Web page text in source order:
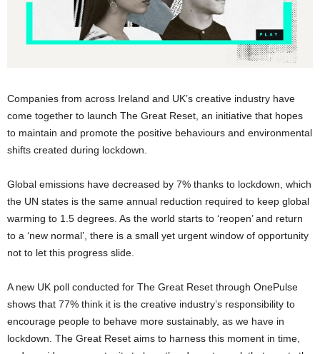
Companies from across Ireland and UK’s creative industry have
come together to launch The Great Reset, an initiative that hopes
to maintain and promote the positive behaviours and environmental
shifts created during lockdown.
Global emissions have decreased by 7% thanks to lockdown, which
the UN states is the same annual reduction required to keep global
warming to 1.5 degrees. As the world starts to ‘reopen’ and return
to a ‘new normal’, there is a small yet urgent window of opportunity
not to let this progress slide.
A new UK poll conducted for The Great Reset through OnePulse
shows that 77% think it is the creative industry’s responsibility to
encourage people to behave more sustainably, as we have in
lockdown. The Great Reset aims to harness this moment in time,